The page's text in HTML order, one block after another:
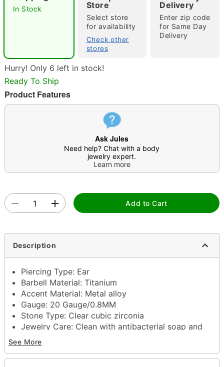
Double tap to zoom
In Stock
Store
Select store
for availability
Check other
stores
Delivery
Enter zip code
for Same Day
Delivery
Hurry! Only 6 left in stock!
Ready To Ship
Product Features
Ask Jules
Need help? Chat with a body
jewelry expert.
Learn more
Add to Cart
Description
Piercing Type: Ear
Barbell Material: Titanium
Accent Material: Metal alloy
Gauge: 20 Gauge/0.8MM
Stone Type: Clear cubic zirconia
Jewelry Care: Clean with antibacterial soap and
warm water
Piercing Care: Clean with H2Ocean Aftercare
Spray (sold separately) or saline solution
See More